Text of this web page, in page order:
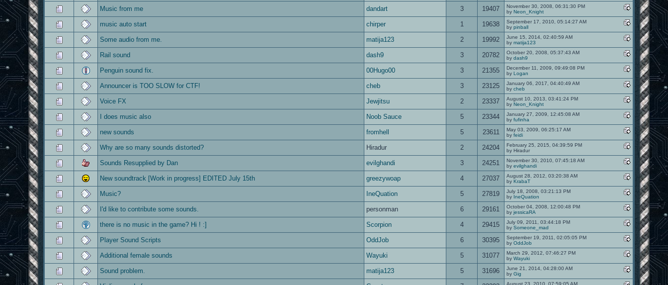
Music from me dandart 3 19407
November 30, 2008, 06:31:30 PM
byNeon_Knight
music auto start chirper 1 19638
September 17, 2010, 05:14:27 AM
bypinball
Some audio from me. matija123 2 19992
June 15, 2014, 02:40:59 AM
bymatija123
Rail sound dash9 3 20782
October 20, 2008, 05:37:43 AM
bydash9
Penguin sound fix. 00Hugo00 3 21355
December 11, 2009, 09:49:08 PM
byLogan
Announcer is TOO SLOW for CTF! cheb 3 23125
January 06, 2017, 04:40:49 AM
bycheb
Voice FX Jewjitsu 2 23337
August 10, 2013, 03:41:24 PM
byNeon_Knight
I does music also Noob Sauce 5 23344
January 27, 2009, 12:45:08 AM
byfufinha
new sounds fromhell 5 23611
May 03, 2009, 06:25:17 AM
byfeidi
Why are so many sounds distorted? Hiradur 2 24204
February 25, 2015, 04:39:59 PM
by Hiradur
Sounds Resupplied by Dan evilghandi 3 24251
November 30, 2010, 07:45:18 AM
byevilghandi
New soundtrack [Work in progress] EDITED July 15th greezywoap 4 27037
August 28, 2012, 03:20:38 AM
byKrabaT
Music? IneQuation 5 27819
July 18, 2008, 03:21:13 PM
by IneQuation
I'd like to contribute some sounds. personman 6 29161
October 04, 2008, 12:00:48 PM
byjessicaRA
there is no music in the game? Hi ! :] Scorpion 4 29415
July 09, 2011, 03:44:18 PM
bySomeone_mad
Player Sound Scripts OddJob 6 30395
September 19, 2011, 02:05:05 PM
byOddJob
Additional female sounds Wayuki 5 31077
March 29, 2012, 07:46:27 PM
byWayuki
Sound problem. matija123 5 31696
June 21, 2014, 04:28:00 AM
byGig
August 23, 2010, 07:59:05 AM